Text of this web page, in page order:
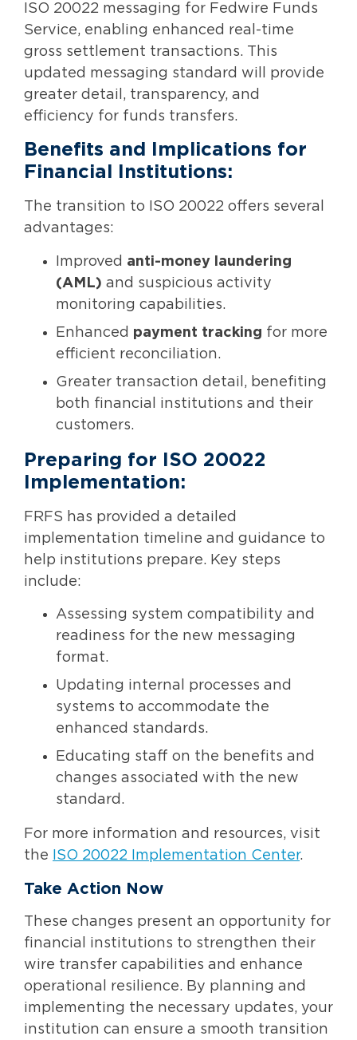
ISO 20022 messaging for Fedwire Funds
Service, enabling enhanced real-time
gross settlement transactions. This
updated messaging standard will provide
greater detail, transparency, and
efficiency for funds transfers.
Benefits and Implications for
Financial Institutions:
The transition to ISO 20022 offers several
advantages:
Improved anti-money laundering
(AML) and suspicious activity
monitoring capabilities.
Enhanced payment tracking for more
efficient reconciliation.
Greater transaction detail, benefiting
both financial institutions and their
customers.
Preparing for ISO 20022
Implementation:
FRFS has provided a detailed
implementation timeline and guidance to
help institutions prepare. Key steps
include:
Assessing system compatibility and
readiness for the new messaging
format.
Updating internal processes and
systems to accommodate the
enhanced standards.
Educating staff on the benefits and
changes associated with the new
standard.
For more information and resources, visit
the
ISO 20022 Implementation Center.
Take Action Now
These changes present an opportunity for
financial institutions to strengthen their
wire transfer capabilities and enhance
operational resilience. By planning and
implementing the necessary updates, your
institution can ensure a smooth transition